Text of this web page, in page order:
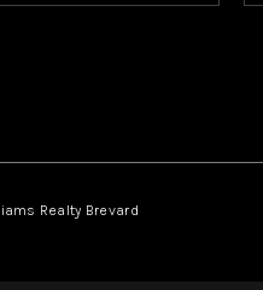
Realty Brevard